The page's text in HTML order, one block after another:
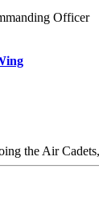
Officer
the Air